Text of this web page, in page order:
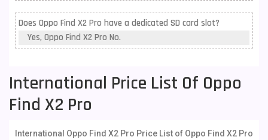
Does Oppo Find X2 Pro have a dedicated SD card slot?
Yes, Oppo Find X2 Pro No.
International Price List Of Oppo
Find X2 Pro
International Oppo Find X2 Pro Price List of Oppo Find X2 Pro